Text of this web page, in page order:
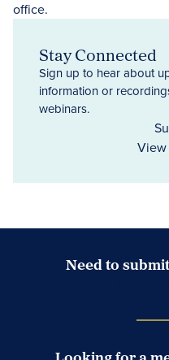
Stay Connected
Sign up to hear about
information or
webinars.
View
Need to